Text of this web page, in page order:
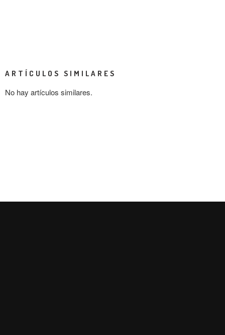
ARTÍCULOS SIMILARES
No hay artículos similares.